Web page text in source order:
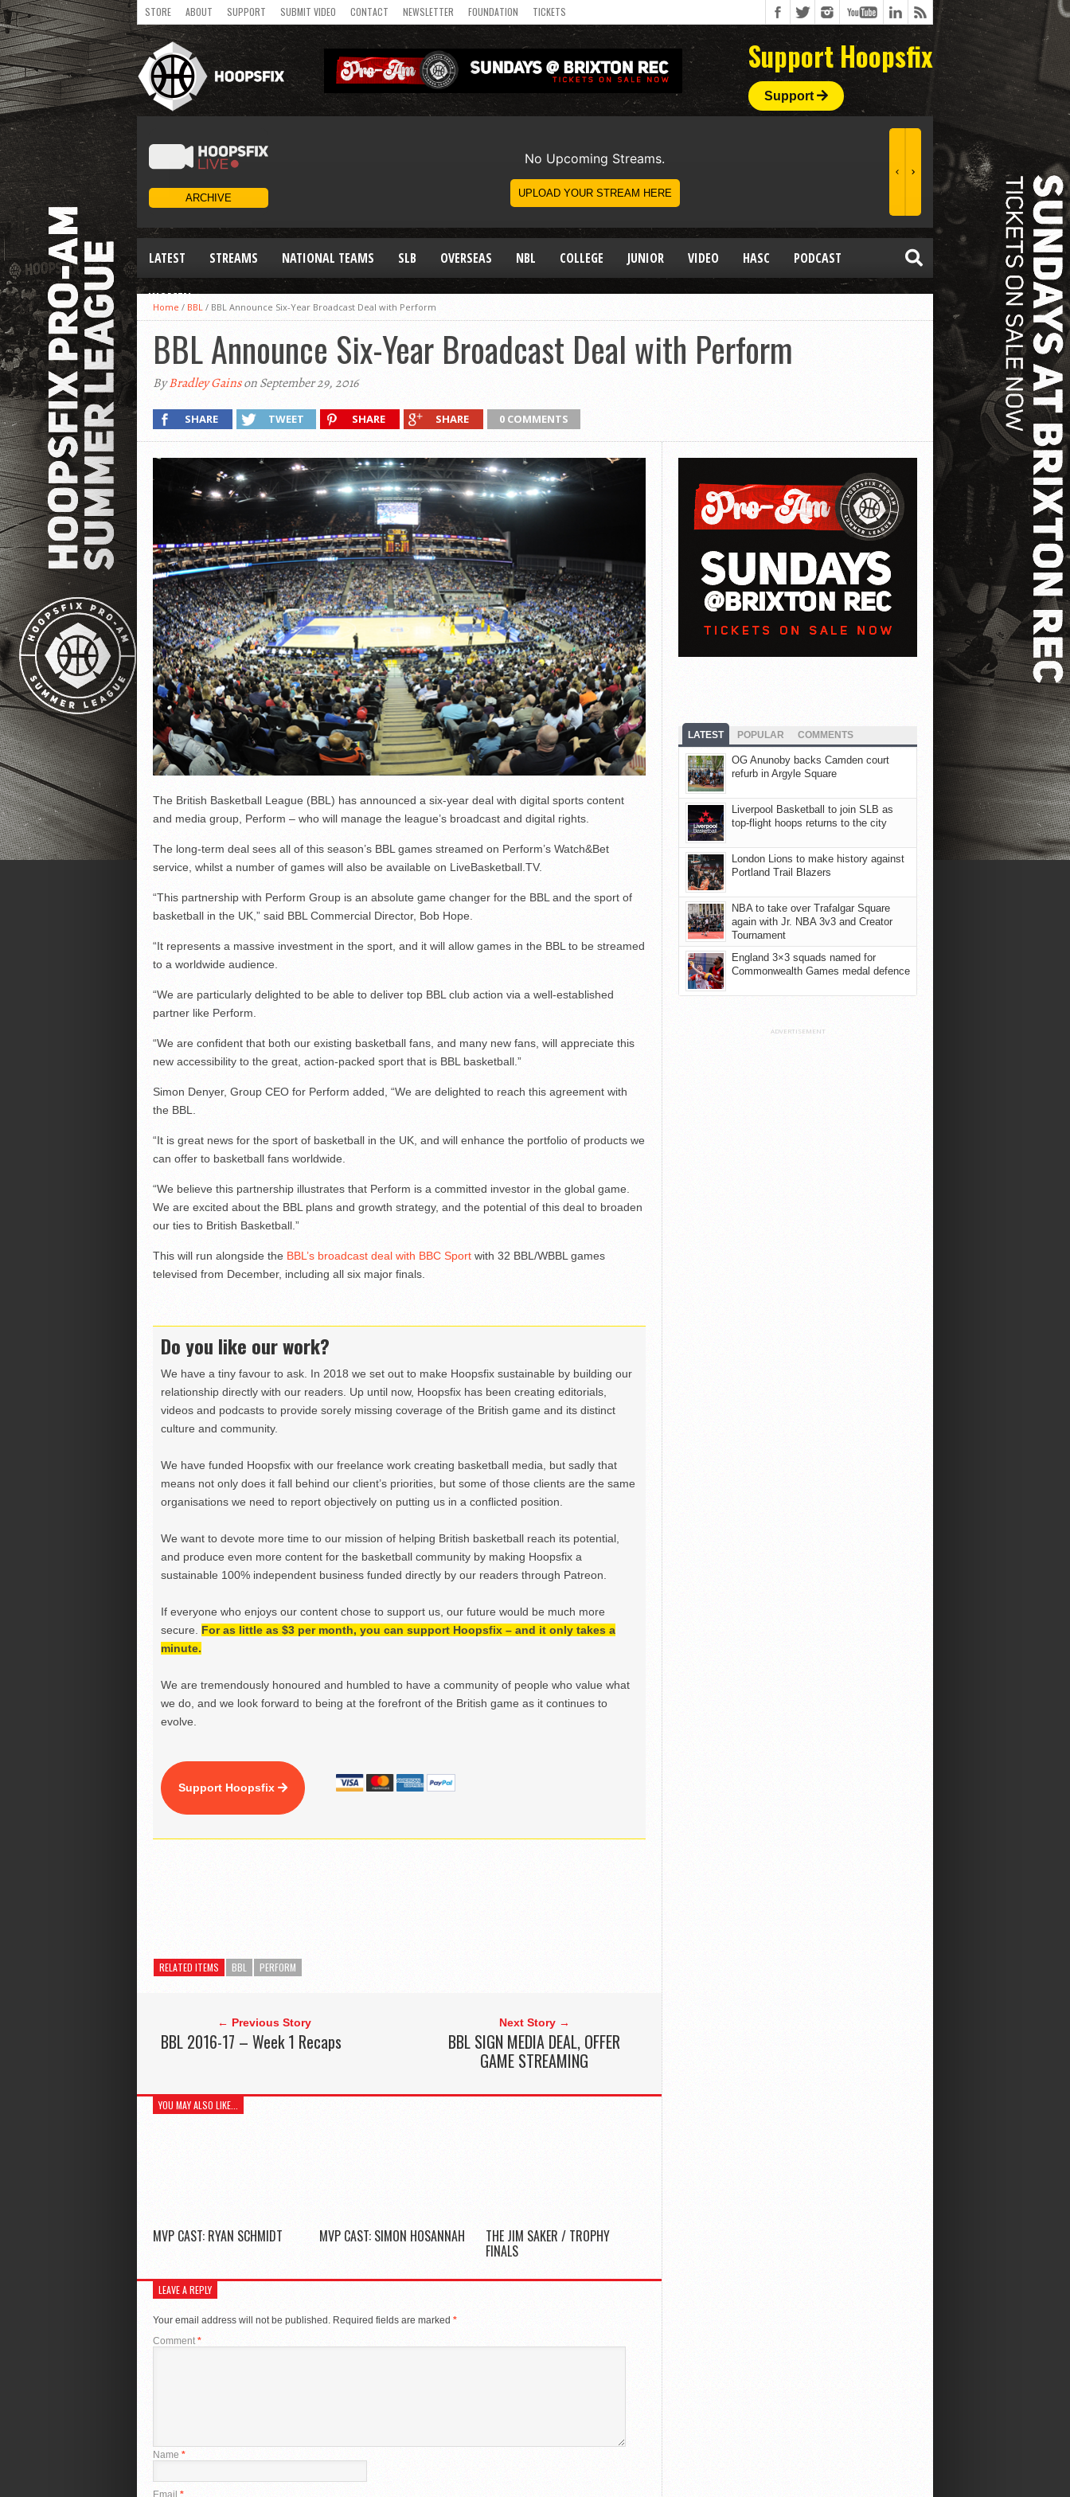
STORE ABOUT SUPPORT SUBMIT VIDEO CONTACT NEWSLETTER FOUNDATION TICKETS
Support Hoopsfix
Support
LATEST STREAMS NATIONAL TEAMS SLB OVERSEAS NBL COLLEGE JUNIOR VIDEO HASC PODCAST
WOMEN
Home / BBL / BBL Announce Six-Year Broadcast Deal with Perform
BBL Announce Six-Year Broadcast Deal with Perform
ByBradley Gainson September 29, 2016
SHARE TWEET SHARE SHARE 0 COMMENTS
The British Basketball League (BBL) has announced a six-year deal with digital sports content
and media group, Perform – who will manage the league’s broadcast and digital rights.
The long-term deal sees all of this season’s BBL games streamed on Perform’s Watch&Bet
service, whilst a number of games will also be available on LiveBasketball.TV.
“This partnership with Perform Group is an absolute game changer for the BBL and the sport of
basketball in the UK,” said BBL Commercial Director, Bob Hope.
“It represents a massive investment in the sport, and it will allow games in the BBL to be streamed
to a worldwide audience.
“We are particularly delighted to be able to deliver top BBL club action via a well-established
partner like Perform.
“We are confident that both our existing basketball fans, and many new fans, will appreciate this
new accessibility to the great, action-packed sport that is BBL basketball.”
Simon Denyer, Group CEO for Perform added, “We are delighted to reach this agreement with
the BBL.
“It is great news for the sport of basketball in the UK, and will enhance the portfolio of products we
can offer to basketball fans worldwide.
“We believe this partnership illustrates that Perform is a committed investor in the global game.
We are excited about the BBL plans and growth strategy, and the potential of this deal to broaden
our ties to British Basketball.”
This will run alongside the BBL’s broadcast deal with BBC Sportwith 32 BBL/WBBL games
televised from December, including all six major finals.
Do you like our work?
We have a tiny favour to ask. In 2018 we set out to make Hoopsfix sustainable by building our
relationship directly with our readers. Up until now, Hoopsfix has been creating editorials,
videos and podcasts to provide sorely missing coverage of the British game and its distinct
culture and community.
We have funded Hoopsfix with our freelance work creating basketball media, but sadly that
means not only does it fall behind our client’s priorities, but some of those clients are the same
organisations we need to report objectively on putting us in a conflicted position.
We want to devote more time to our mission of helping British basketball reach its potential,
and produce even more content for the basketball community by making Hoopsfix a
sustainable 100% independent business funded directly by our readers through Patreon.
If everyone who enjoys our content chose to support us, our future would be much more
secure. For as little as $3 per month, you can support Hoopsfix – and it only takes a
minute.
We are tremendously honoured and humbled to have a community of people who value what
we do, and we look forward to being at the forefront of the British game as it continues to
evolve.
Support Hoopsfix
RELATED ITEMS BBL PERFORM
← Previous Story
BBL 2016-17 – Week 1 Recaps
Next Story →
BBL SIGN MEDIA DEAL, OFFER
GAME STREAMING
YOU MAY ALSO LIKE...
MVP CAST: RYAN SCHMIDT MVP CAST: SIMON HOSANNAH THE JIM SAKER / TROPHY
FINALS
LEAVE A REPLY
Your email address will not be published. Required fields are marked *
Comment*
Name *
LATEST POPULAR COMMENTS
OG Anunoby backs Camden court
refurb in Argyle Square
Liverpool Basketball to join SLB as
top-flight hoops returns to the city
London Lions to make history against
Portland Trail Blazers
NBA to take over Trafalgar Square
again with Jr. NBA 3v3 and Creator
Tournament
England 3×3 squads named for
Commonwealth Games medal defence
ADVERTISEMENT